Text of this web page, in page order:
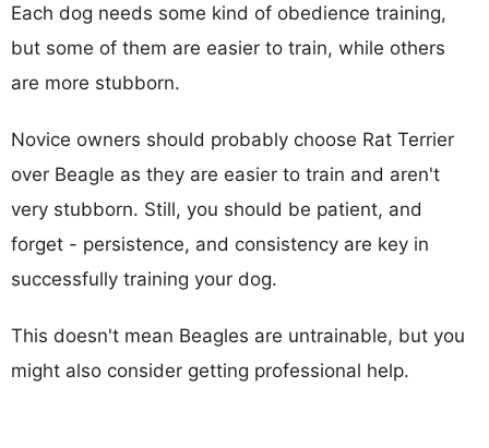
Each dog needs some kind of obedience training,
but some of them are easier to train, while others
are more stubborn.
Novice owners should probably choose Rat Terrier
over Beagle as they are easier to train and aren't
very stubborn. Still, you should be patient, and
forget - persistence, and consistency are key in
successfully training your dog.
This doesn't mean Beagles are untrainable, but you
might also consider getting professional help.